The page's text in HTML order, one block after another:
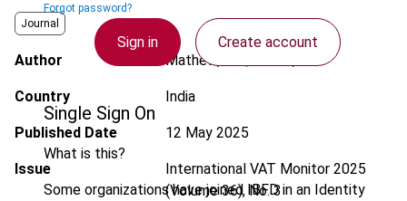
Forgot password?
Sign in Create account
Single Sign On
What is this?
Some organizations have joined IBFD in an Identity
Journal
Author Mathew, L.A.; Devan, V.V
Country India
Published Date 12 May 2025
Issue International VAT Monitor 2025
(Volume 36), No. 3